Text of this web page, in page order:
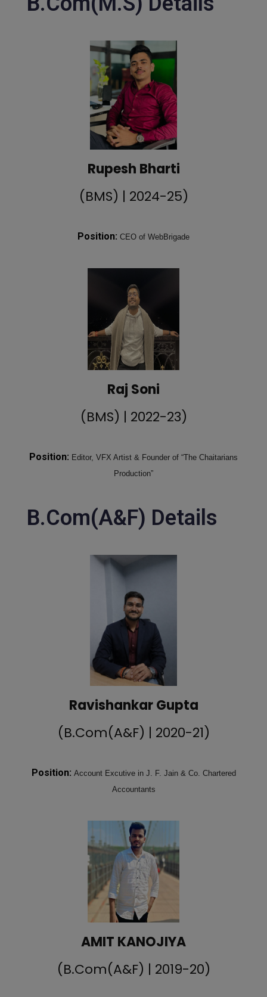
Rupesh Bharti
(BMS) | 2024-25)
Position: CEO of WebBrigade
Raj Soni
(BMS) | 2022-23)
Position: Editor, VFX Artist & Founder of “The Chaitarians
Production”
B.Com(A&F) Details
Ravishankar Gupta
(B.Com(A&F) | 2020-21)
Position: Account Excutive in J. F. Jain & Co. Chartered
Accountants
AMIT KANOJIYA
(B.Com(A&F) | 2019-20)